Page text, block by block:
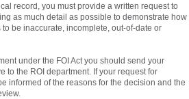
record, you must provide a written request to
as much detail as possible to demonstrate how
be inaccurate, incomplete, out-of-date or
under the FOI Act you should send your
to the ROI department. If your request for
informed of the reasons for the decision and the